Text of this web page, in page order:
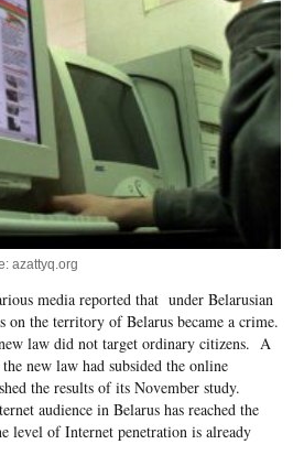
azattyq.org
media reported that under Belarusian
on the territory of Belarus became a crime.
law did not target ordinary citizens. A
new law had subsided the online
the results of its November study.
audience in Belarus has reached the
level of Internet penetration is already